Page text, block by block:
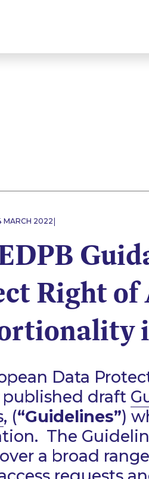
MARCH 2022|
Right of
Data
published draft
, (“Guidelines”)
The
a broad